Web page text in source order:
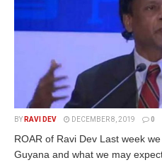
BY RAVI DEV DECEMBER 8, 2019 0
ROAR of Ravi Dev Last week
Guyana and what we may